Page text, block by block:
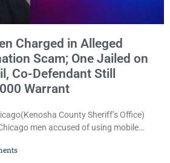
Charged in Alleged
Scam; One Jailed on
Co-Defendant Still
Warrant
County Sheriff’s Office)
men accused of using mobile
charges in Kenosha County. Larry